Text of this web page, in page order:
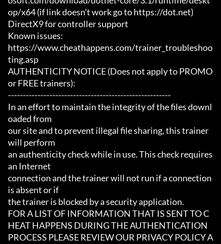
op/x64 (if link doesn't work go to https://dot.net)
DirectX9 for controller support
Known issues:
https://www.cheathappens.com/trainer_troubleshoo
ting.asp
AUTHENTICITY NOTICE (Does not apply to PROMO
or FREE trainers):
-------------------------------------------------------
In an effort to maintain the integrity of the files downl
oaded from
our site and to prevent illegal file sharing, this trainer
will perform
an authenticity check while in use. This check requires
an Internet
connection and the trainer will not run if a connection
is absent or if
the trainer is blocked by a security application.
FOR A LIST OF INFORMATION THAT IS SENT TO C
HEAT HAPPENS DURING THE AUTHENTICATION
PROCESS PLEASE REVIEW OUR PRIVACY POLICY A